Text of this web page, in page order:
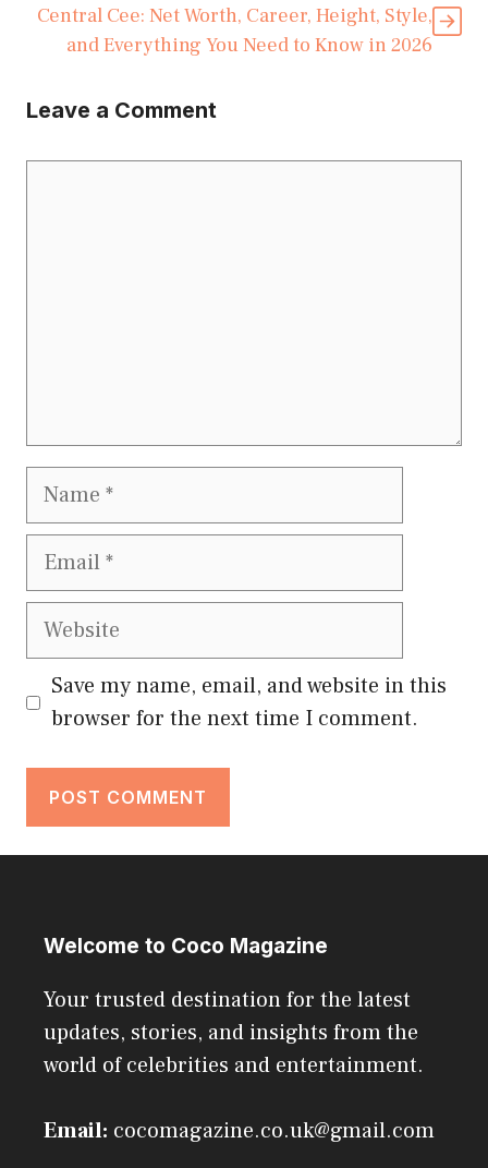
Central Cee: Net Worth, Career, Height, Style,
and Everything You Need to Know in 2026
Leave a Comment
Name
Email
Website
Save my name, email, and website in this
browser for the next time I comment.
Welcome to Coco Magazine
Your trusted destination for the latest
updates, stories, and insights from the
world of celebrities and entertainment.
Email: cocomagazine.co.uk@gmail.com